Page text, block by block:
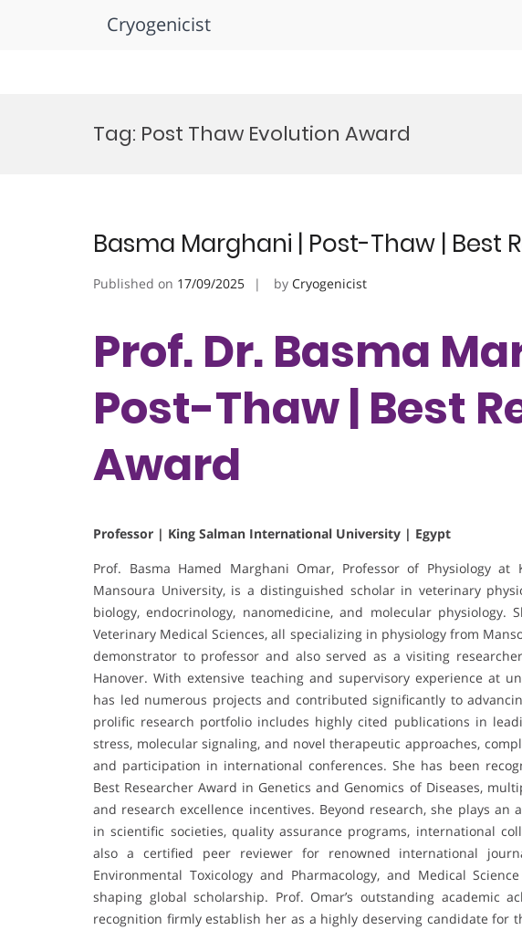
Cryogenicist
Tag: Post Thaw Evolution Award
Basma Marghani | Post-Thaw | Best
Published on 17/09/2025 by Cryogenicist
Prof. Dr. Basma
Post-Thaw | Best
Award
Professor | King Salman International University | Egypt
Prof. Basma Hamed Marghani Omar, Professor of Physiology
Mansoura University, is a distinguished scholar in veterinary
biology, endocrinology, nanomedicine, and molecular physiology.
Veterinary Medical Sciences, all specializing in physiology from
demonstrator to professor and also served as a visiting
Hanover. With extensive teaching and supervisory experience at
has led numerous projects and contributed significantly to
prolific research portfolio includes highly cited publications in
stress, molecular signaling, and novel therapeutic approaches,
and participation in international conferences. She has been
Best Researcher Award in Genetics and Genomics of Diseases,
and research excellence incentives. Beyond research, she plays
in scientific societies, quality assurance programs, international
also a certified peer reviewer for renowned international
Environmental Toxicology and Pharmacology, and Medical
shaping global scholarship. Prof. Omar’s outstanding academic
recognition firmly establish her as a highly deserving candidate for